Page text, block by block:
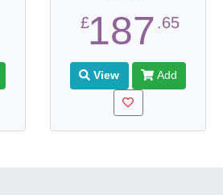
£187 .65
View Add